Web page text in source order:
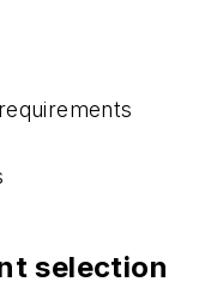
selection